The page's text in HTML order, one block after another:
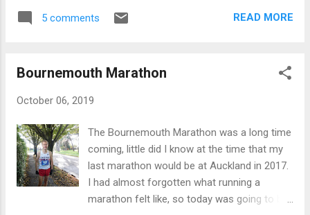
came back after 20 minutes wheezing and
enter the Bournemouth Marathon in October
for one of the two races… as it turned out I
been ticking over as there hasn’t been
I had a week away in Thailand 2-3 weeks out
from this race. Getting to Valencia was a bit
Heathrow on the Friday night, then flying to
Valencia via Madrid so I didn’t land in the city
5 comments READ MORE
Bournemouth Marathon
October 06, 2019
The Bournemouth Marathon was a long time
coming, little did I know at the time that my
last marathon would be at Auckland in 2017.
I had almost forgotten what running a
marathon felt like, so today was going to be